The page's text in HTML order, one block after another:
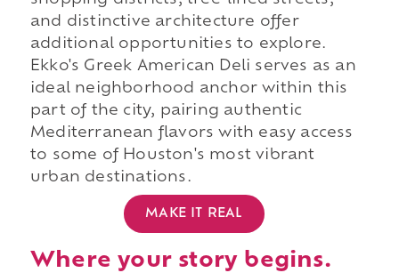
and distinctive architecture offer
additional opportunities to explore.
Ekko's Greek American Deli serves as an
ideal neighborhood anchor within this
part of the city, pairing authentic
Mediterranean flavors with easy access
to some of Houston's most vibrant
urban destinations.
MAKE IT REAL
Where your story begins.